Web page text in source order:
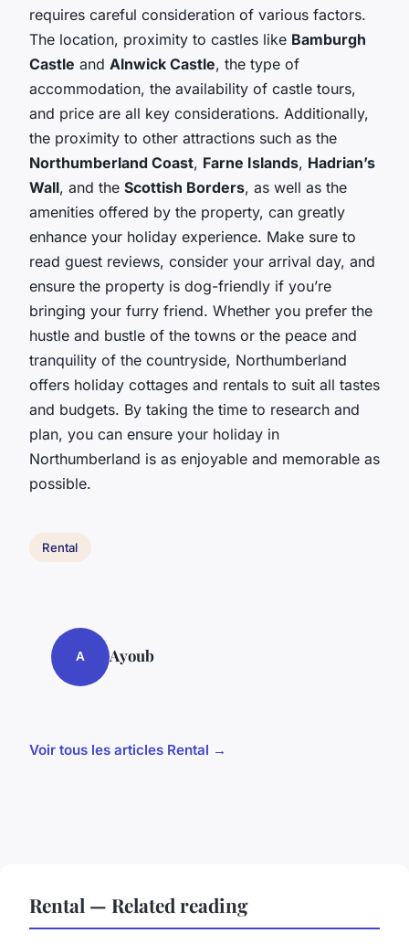
requires careful consideration of various factors.
The location, proximity to castles like Bamburgh
Castle and Alnwick Castle, the type of
accommodation, the availability of castle tours,
and price are all key considerations. Additionally,
the proximity to other attractions such as the
Northumberland Coast, Farne Islands, Hadrian’s
Wall, and the Scottish Borders, as well as the
amenities offered by the property, can greatly
enhance your holiday experience. Make sure to
read guest reviews, consider your arrival day, and
ensure the property is dog-friendly if you’re
bringing your furry friend. Whether you prefer the
hustle and bustle of the towns or the peace and
tranquility of the countryside, Northumberland
offers holiday cottages and rentals to suit all tastes
and budgets. By taking the time to research and
plan, you can ensure your holiday in
Northumberland is as enjoyable and memorable as
possible.
Rental
A Ayoub
Voir tous les articles Rental →
Rental — Related reading